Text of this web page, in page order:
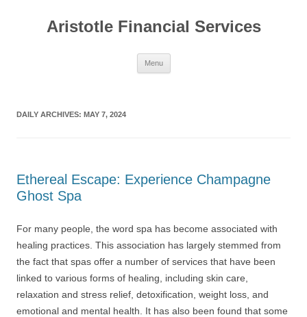
Aristotle Financial Services
Menu
DAILY ARCHIVES: MAY 7, 2024
Ethereal Escape: Experience Champagne
Ghost Spa
For many people, the word spa has become associated with
healing practices. This association has largely stemmed from
the fact that spas offer a number of services that have been
linked to various forms of healing, including skin care,
relaxation and stress relief, detoxification, weight loss, and
emotional and mental health. It has also been found that some